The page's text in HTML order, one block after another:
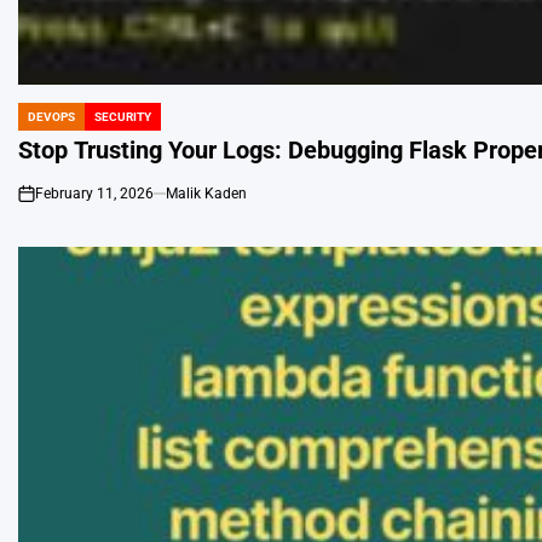
POSTED
IN
DEVOPS SECURITY
Stop Trusting Your Logs: Debugging Flask
on
February 11, 2026 Malik Kaden